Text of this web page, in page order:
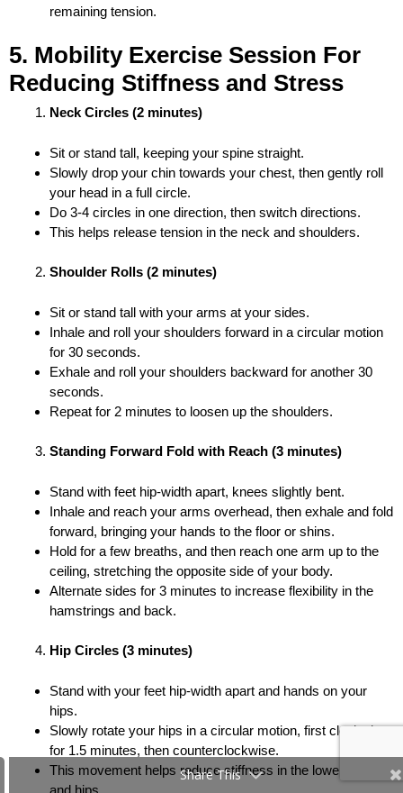
remaining tension.
5. Mobility Exercise Session For
Reducing Stiffness and Stress
Neck Circles (2 minutes)
Sit or stand tall, keeping your spine straight.
Slowly drop your chin towards your chest, then gently roll
your head in a full circle.
Do 3-4 circles in one direction, then switch directions.
This helps release tension in the neck and shoulders.
Shoulder Rolls (2 minutes)
Sit or stand tall with your arms at your sides.
Inhale and roll your shoulders forward in a circular motion
for 30 seconds.
Exhale and roll your shoulders backward for another 30
seconds.
Repeat for 2 minutes to loosen up the shoulders.
Standing Forward Fold with Reach (3 minutes)
Stand with feet hip-width apart, knees slightly bent.
Inhale and reach your arms overhead, then exhale and fold
forward, bringing your hands to the floor or shins.
Hold for a few breaths, and then reach one arm up to the
ceiling, stretching the opposite side of your body.
Alternate sides for 3 minutes to increase flexibility in the
hamstrings and back.
Hip Circles (3 minutes)
Stand with your feet hip-width apart and hands on your
hips.
Slowly rotate your hips in a circular motion, first clockwise
for 1.5 minutes, then counterclockwise.
This movement helps reduce stiffness in the lower back
and hips.
Share This